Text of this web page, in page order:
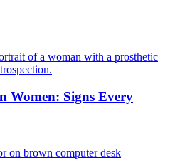
Women: Signs Every